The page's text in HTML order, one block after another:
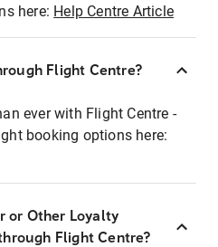
here: Help Centre Article
Flight Centre?
ever with Flight Centre -
booking options here:
or Other Loyalty
Flight Centre?